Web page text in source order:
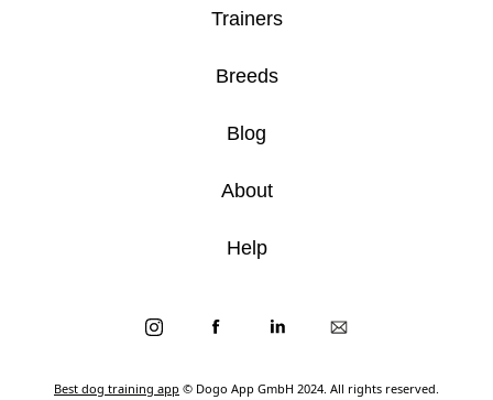
Best dog training app © Dogo App GmbH 2024. All rights reserved.
Trainers
Breeds
Blog
About
Help